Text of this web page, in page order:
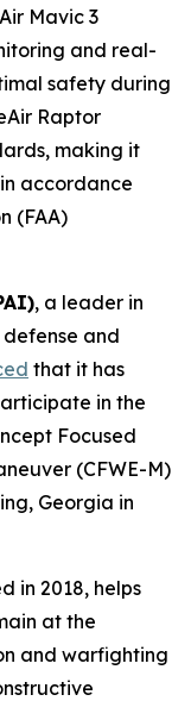
Mavic 3
and real-
safety during
Raptor
making it
accordance
(FAA)
, a leader in
and
that it has
in the
Focused
(CFWE-M)
Georgia in
in 2018, helps
at the
and warfighting